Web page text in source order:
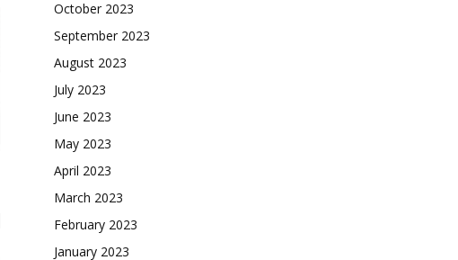
October 2023
September 2023
August 2023
July 2023
June 2023
May 2023
April 2023
March 2023
February 2023
January 2023